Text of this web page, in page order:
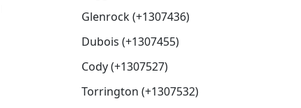
Glenrock (+1307436)
Dubois (+1307455)
Cody (+1307527)
Torrington (+1307532)